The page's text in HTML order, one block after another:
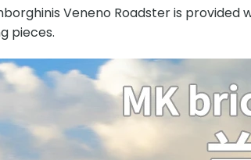
Veneno Roadster is
pieces.